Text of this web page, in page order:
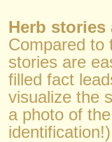
Herb stories
Compared to
stories are
filled fact
visualize the
a photo of
identification!)